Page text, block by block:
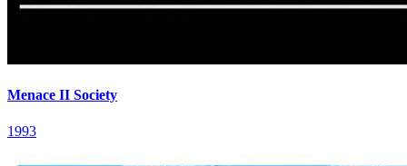
Menace II Society
1993